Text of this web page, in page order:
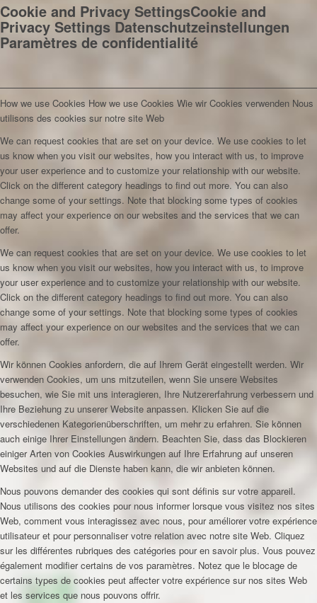
Cookie and Privacy SettingsCookie and
Privacy Settings Datenschutzeinstellungen
Paramètres de confidentialité
How we use Cookies How we use Cookies Wie wir Cookies verwenden Nous
utilisons des cookies sur notre site Web
We can request cookies that are set on your device. We use cookies to let
us know when you visit our websites, how you interact with us, to improve
your user experience and to customize your relationship with our website.
Click on the different category headings to find out more. You can also
change some of your settings. Note that blocking some types of cookies
may affect your experience on our websites and the services that we can
offer.
We can request cookies that are set on your device. We use cookies to let
us know when you visit our websites, how you interact with us, to improve
your user experience and to customize your relationship with our website.
Click on the different category headings to find out more. You can also
change some of your settings. Note that blocking some types of cookies
may affect your experience on our websites and the services that we can
offer.
Wir können Cookies anfordern, die auf Ihrem Gerät eingestellt werden. Wir
verwenden Cookies, um uns mitzuteilen, wenn Sie unsere Websites
besuchen, wie Sie mit uns interagieren, Ihre Nutzererfahrung verbessern und
Ihre Beziehung zu unserer Website anpassen. Klicken Sie auf die
verschiedenen Kategorienüberschriften, um mehr zu erfahren. Sie können
auch einige Ihrer Einstellungen ändern. Beachten Sie, dass das Blockieren
einiger Arten von Cookies Auswirkungen auf Ihre Erfahrung auf unseren
Websites und auf die Dienste haben kann, die wir anbieten können.
Nous pouvons demander des cookies qui sont définis sur votre appareil.
Nous utilisons des cookies pour nous informer lorsque vous visitez nos sites
Web, comment vous interagissez avec nous, pour améliorer votre expérience
utilisateur et pour personnaliser votre relation avec notre site Web. Cliquez
sur les différentes rubriques des catégories pour en savoir plus. Vous pouvez
également modifier certains de vos paramètres. Notez que le blocage de
certains types de cookies peut affecter votre expérience sur nos sites Web
et les services que nous pouvons offrir.